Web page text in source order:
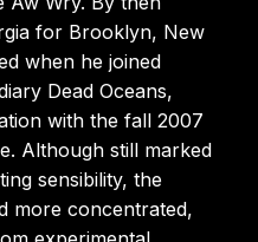
for Brooklyn, New
when he joined
Dead Oceans,
with the fall 2007
Although still marked
sensibility, the
more concentrated,